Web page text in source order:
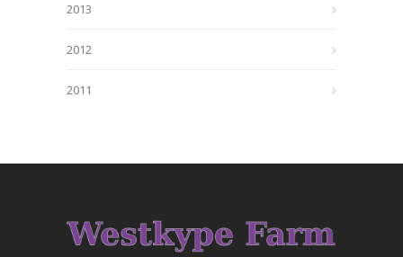
2013
2012
2011